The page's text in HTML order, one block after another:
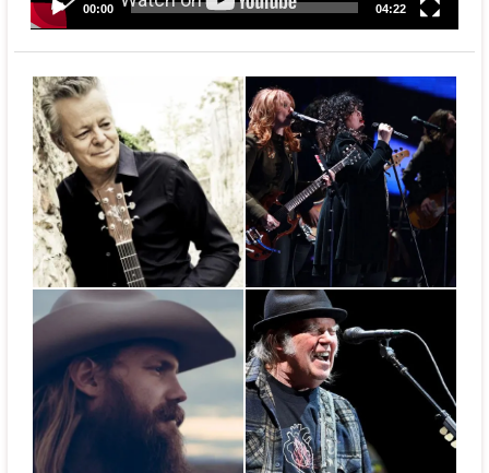
00:00 04:22